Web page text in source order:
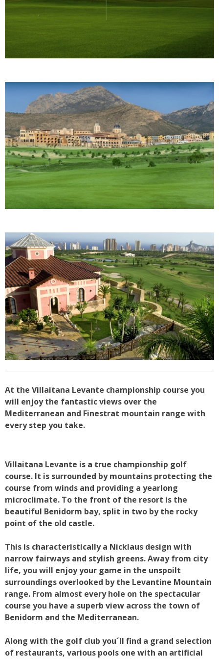
At the Villaitana Levante championship course you
will enjoy the fantastic views over the
Mediterranean and Finestrat mountain range with
every step you take.
Villaitana Levante is a true championship golf
course. It is surrounded by mountains protecting the
course from winds and providing a yearlong
microclimate. To the front of the resort is the
beautiful Benidorm bay, split in two by the rocky
point of the old castle.
This is characteristically a Nicklaus design with
narrow fairways and stylish greens. Away from city
life, you will enjoy your game in the unspoilt
surroundings overlooked by the Levantine Mountain
range. From almost every hole on the spectacular
course you have a superb view across the town of
Benidorm and the Mediterranean.
Along with the golf club you´ll find a grand selection
of restaurants, various pools one with an artificial